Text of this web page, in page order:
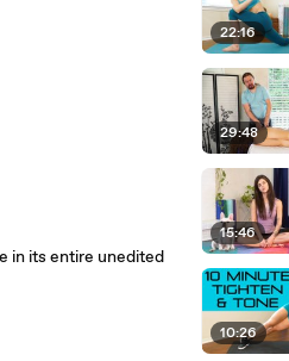
in its entire unedited
22:16
29:48
15:46
10:26